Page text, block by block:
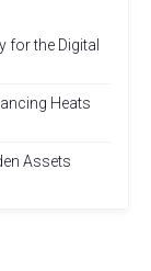
for the Digital
Heats
Assets